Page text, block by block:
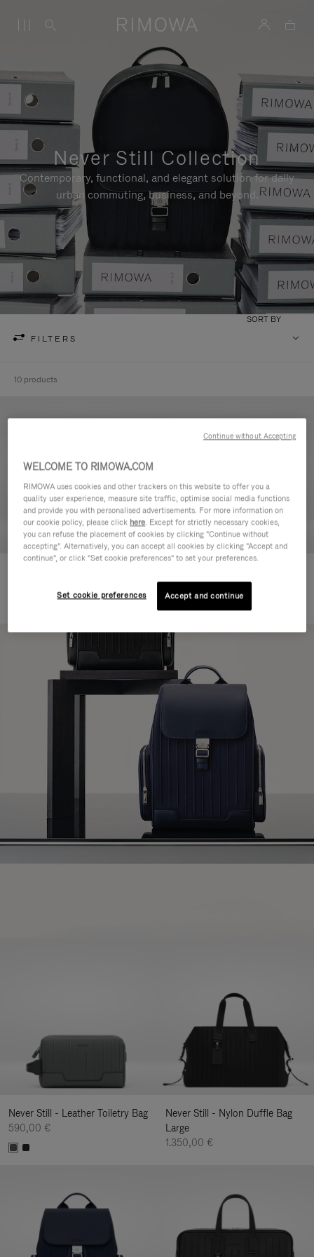
Never Still Collection
Contemporary, functional, and elegant solution for daily
urban commuting, business, and beyond.
FILTERS
SORT BY
10 products
Backpack Large
1.850,00 €
Never Still - Leather Toiletry Bag
590,00 €
Never Still - Nylon Duffle Bag
Large
1.350,00 €
WELCOME TO RIMOWA.COM
RIMOWA uses cookies and other trackers on this website to offer you a
quality user experience, measure site traffic, optimise social media functions
and provide you with personalised advertisements. For more information on
our cookie policy, please click here. Except for strictly necessary cookies,
you can refuse the placement of cookies by clicking "Continue without
accepting". Alternatively, you can accept all cookies by clicking "Accept and
continue", or click "Set cookie preferences" to set your preferences.
Set cookie preferences Accept and continue
Continue without Accepting